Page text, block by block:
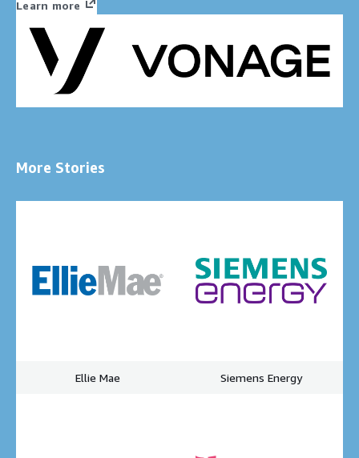
Learn more
More Stories
Ellie Mae Siemens Energy